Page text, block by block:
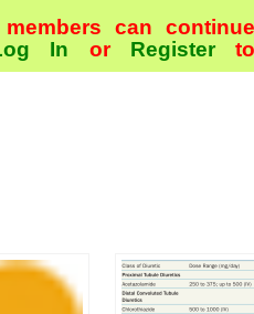
can continue
In orRegister